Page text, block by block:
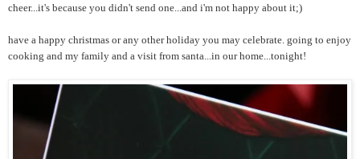
cheer...it's because you didn't send one...and i'm not happy about it;)
have a happy christmas or any other holiday you may celebrate. going to enjoy
cooking and my family and a visit from santa...in our home...tonight!